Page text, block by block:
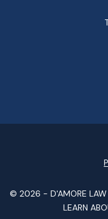
© 2026 - D'AMORE
LEARN